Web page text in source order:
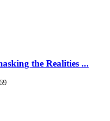
the Realities ...